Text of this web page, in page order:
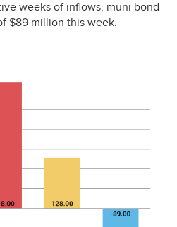
weeks of inflows, muni bond
$89 million this week.